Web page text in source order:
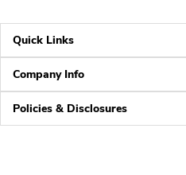
Quick Links
Company Info
Policies & Disclosures